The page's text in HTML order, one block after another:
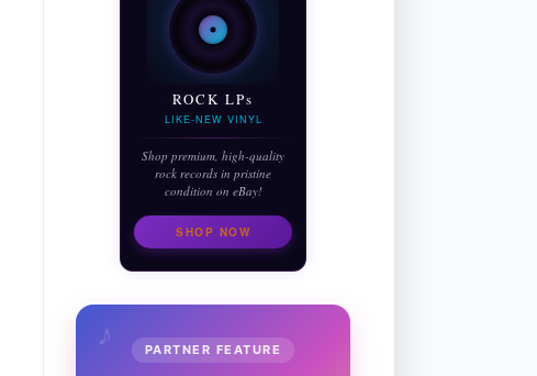
ROCK LPs
LIKE-NEW VINYL
Shop premium, high-quality
rock records in pristine
condition on eBay!
SHOP NOW
♪ PARTNER FEATURE